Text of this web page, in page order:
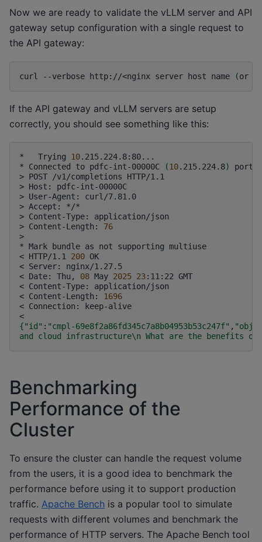
Now we are ready to validate the vLLM server and API
gateway setup configuration with a single request to
the API gateway:
curl --verbose http://<nginx server host name (or
If the API gateway and vLLM servers are setup
correctly, you should see something like this:
* Trying 10.215.224.8:80...
*
Connected to pdfc-int-00000C (10.215.224.8) port
> POST /v1/completions
HTTP/1.1
> Host:
pdfc-int-00000C
> User-Agent:
curl/7.81.0
> Accept:
*/*
> Content-Type:
application/json
> Content-Length:
76
>
* Mark bundle as not supporting multiuse
< HTTP/1.1 200 OK
< Server:
nginx/1.27.5
< Date: Thu, 08 May 2025 23:11:22 GMT
< Content-Type:
application/json
< Content-Length:
1696
< Connection:
keep-alive
{"id" : "cmpl-69e8f2a86fd345c7a8b04953b53c247f" ,
and cloud infrastructure\n What are the benefits of
Benchmarking
Performance of the
Cluster
To ensure the cluster can handle the request volume
from the users, it is a good idea to benchmark the
performance before using it to support production
traffic. Apache Bench is a popular tool to simulate
requests with different volumes and benchmark the
performance of HTTP servers. The Apache Bench tool